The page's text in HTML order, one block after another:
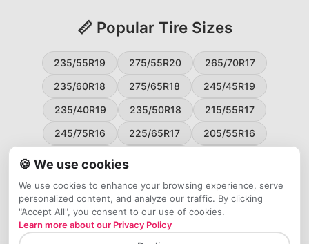
📏 Popular Tire Sizes
235/55R19 275/55R20
265/70R17
235/60R18
275/65R18
245/45R19
235/40R19
235/50R18
215/55R17
245/75R16
225/65R17
205/55R16
225/55R17
195/65R15
265/50R20
245/65R17
255/45R20
🍪 We use cookies
We use cookies to enhance your browsing experience, serve
personalized content, and analyze our traffic. By clicking
"Accept All", you consent to our use of cookies.
Learn more about our Privacy Policy